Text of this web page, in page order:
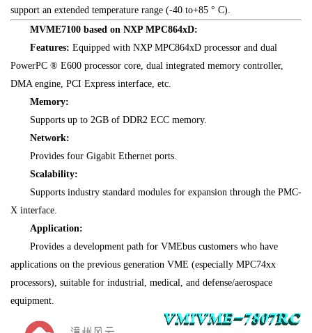
support an extended temperature range (-40 to+85 ° C).
MVME7100 based on NXP MPC864xD:
Features: Equipped with NXP MPC864xD processor and dual
PowerPC ® E600 processor core, dual integrated memory controller,
DMA engine, PCI Express interface, etc.
Memory:
Supports up to 2GB of DDR2 ECC memory.
Network:
Provides four Gigabit Ethernet ports.
Scalability:
Supports industry standard modules for expansion through the PMC-
X interface.
Application:
Provides a development path for VMEbus customers who have
applications on the previous generation VME (especially MPC74xx
processors), suitable for industrial, medical, and defense/aerospace
equipment.